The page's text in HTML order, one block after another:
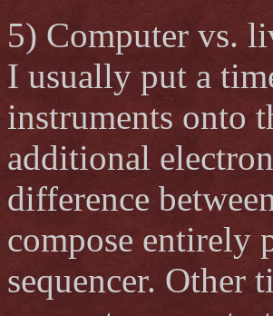
5) Computer vs.
I usually put a
instruments onto
additional
difference
compose entirely
sequencer. Other